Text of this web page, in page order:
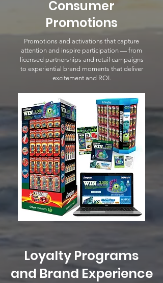
Consumer
Promotions
Promotions and activations that capture
attention and inspire participation — from
licensed partnerships and retail campaigns
to experiential brand moments that deliver
excitement and ROI.
Loyalty Programs
and Brand Experience